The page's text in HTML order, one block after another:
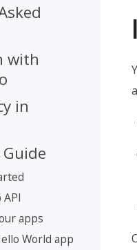
with
in
apps
World app